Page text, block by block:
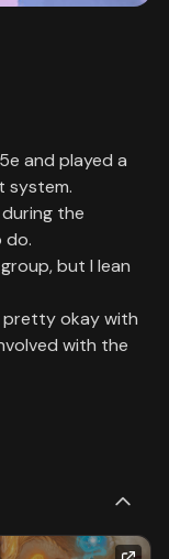
and played a
system.
the
do.
but I lean
pretty okay with
with the